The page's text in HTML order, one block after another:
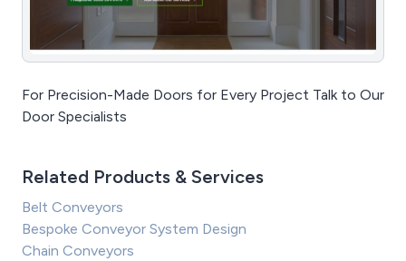
For Precision-Made Doors for Every Project Talk to Our
Door Specialists
Related Products & Services
Belt Conveyors
Bespoke Conveyor System Design
Chain Conveyors